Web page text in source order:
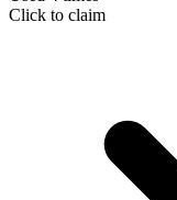
Click to claim